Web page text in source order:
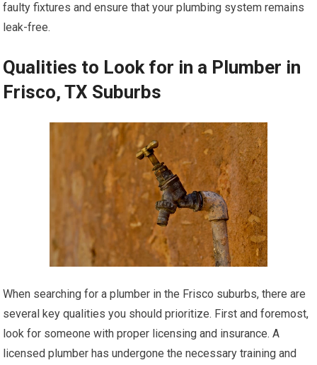
faulty fixtures and ensure that your plumbing system remains
leak-free.
Qualities to Look for in a Plumber in
Frisco, TX Suburbs
When searching for a plumber in the Frisco suburbs, there are
several key qualities you should prioritize. First and foremost,
look for someone with proper licensing and insurance. A
licensed plumber has undergone the necessary training and